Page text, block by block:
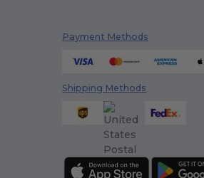
Payment Methods
Shipping Methods